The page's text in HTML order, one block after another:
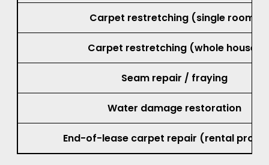
Carpet restretching (single room)
Carpet restretching (whole house)
Seam repair / fraying
Water damage restoration
End-of-lease carpet repair (rental